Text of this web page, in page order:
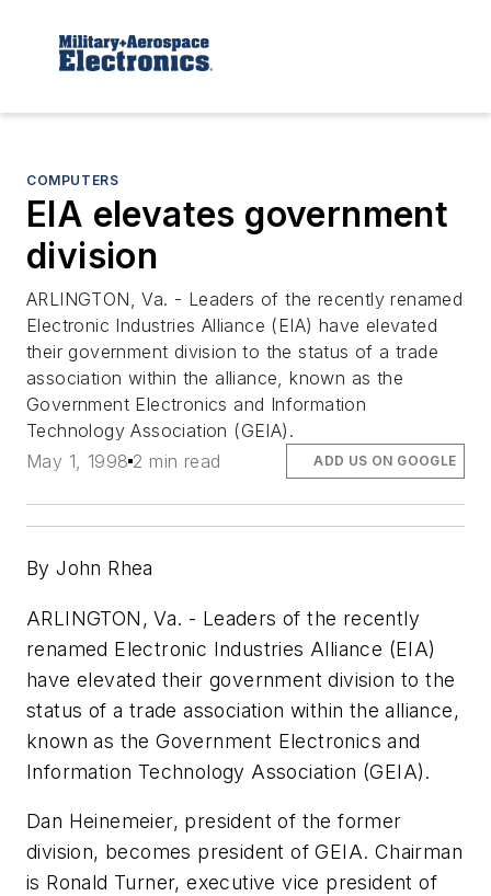
COMPUTERS
EIA elevates government
division
ARLINGTON, Va. - Leaders of the recently renamed
Electronic Industries Alliance (EIA) have elevated
their government division to the status of a trade
association within the alliance, known as the
Government Electronics and Information
Technology Association (GEIA).
May 1, 1998 2 min read ADD US ON GOOGLE
By John Rhea
ARLINGTON, Va. - Leaders of the recently
renamed Electronic Industries Alliance (EIA)
have elevated their government division to the
status of a trade association within the alliance,
known as the Government Electronics and
Information Technology Association (GEIA).
Dan Heinemeier, president of the former
division, becomes president of GEIA. Chairman
is Ronald Turner, executive vice president of